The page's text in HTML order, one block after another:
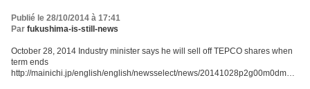
Publié le 28/10/2014 à 17:41
Par fukushima-is-still-news
October 28, 2014 Industry minister says he will sell off TEPCO shares when
term ends
http://mainichi.jp/english/english/newsselect/news/20141028p2g00m0dm06